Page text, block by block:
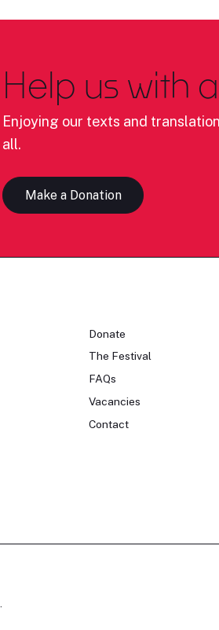
Help us with a
Enjoying our texts and
all.
Make a Donation
Donate
The Festival
FAQs
Vacancies
Contact